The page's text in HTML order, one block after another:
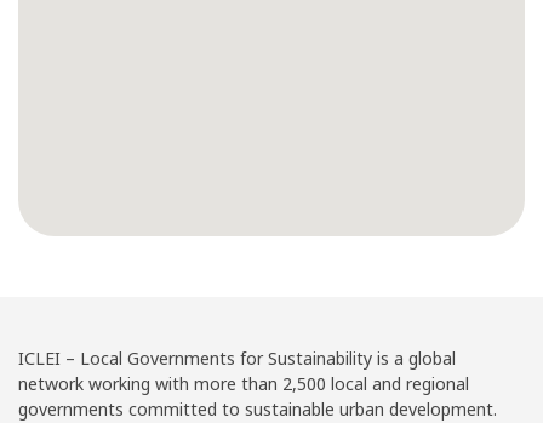
ICLEI – Local Governments for Sustainability is a global
network working with more than 2,500 local and regional
governments committed to sustainable urban development.